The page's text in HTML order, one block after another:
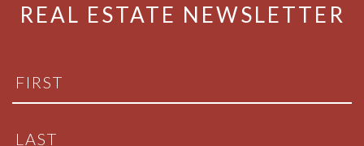
REAL ESTATE NEWSLETTER